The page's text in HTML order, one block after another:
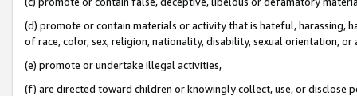
(d) promote or contain materials or activity that is hateful, harassing,
of race, color, sex, religion, nationality, disability, sexual orientation, or
(e) promote or undertake illegal activities,
(f) are directed toward children or knowingly collect, use, or